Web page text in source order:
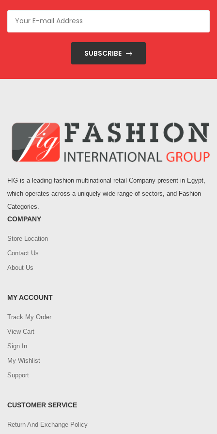
SUBSCRIBE
FIG is a leading fashion multinational retail Company present in Egypt,
which operates across a uniquely wide range of sectors, and Fashion
Categories.
COMPANY
Store Location
Contact Us
About Us
MY ACCOUNT
Track My Order
View Cart
Sign In
My Wishlist
Support
CUSTOMER SERVICE
Return And Exchange Policy